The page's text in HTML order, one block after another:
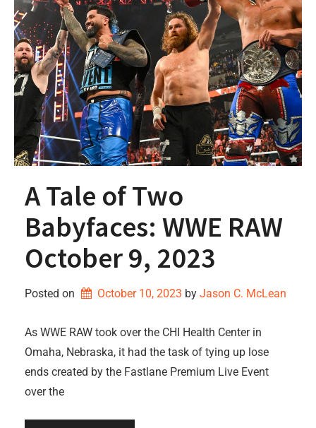
A Tale of Two
Babyfaces: WWE RAW
October 9, 2023
Posted on October 10, 2023 by Jason C. McLean
As WWE RAW took over the CHI Health Center in
Omaha, Nebraska, it had the task of tying up lose
ends created by the Fastlane Premium Live Event
over the